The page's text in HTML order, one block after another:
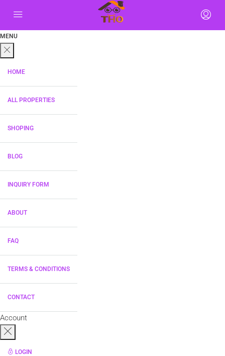
MENU
HOME
ALL PROPERTIES
SHOPING
BLOG
INQUIRY FORM
ABOUT
FAQ
TERMS & CONDITIONS
CONTACT
Account
LOGIN